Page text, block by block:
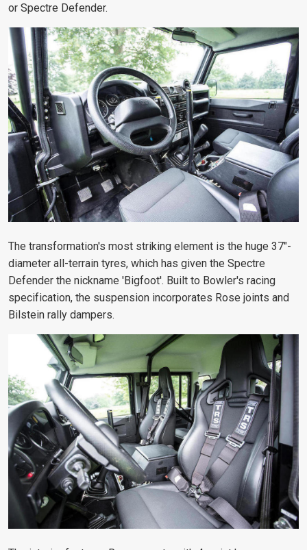
or Spectre Defender.
The transformation's most striking element is the huge 37"-
diameter all-terrain tyres, which has given the Spectre
Defender the nickname 'Bigfoot'. Built to Bowler's racing
specification, the suspension incorporates Rose joints and
Bilstein rally dampers.